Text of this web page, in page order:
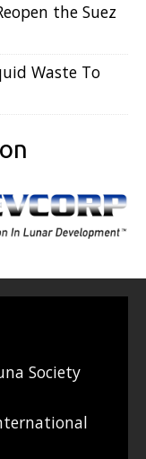
the Suez
Waste To
Society